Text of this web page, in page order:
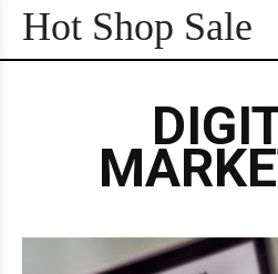
Hot Shop Sale